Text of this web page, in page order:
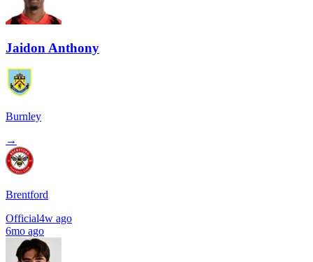
Jaidon Anthony
Burnley
→
Brentford
Official4w ago
6mo ago